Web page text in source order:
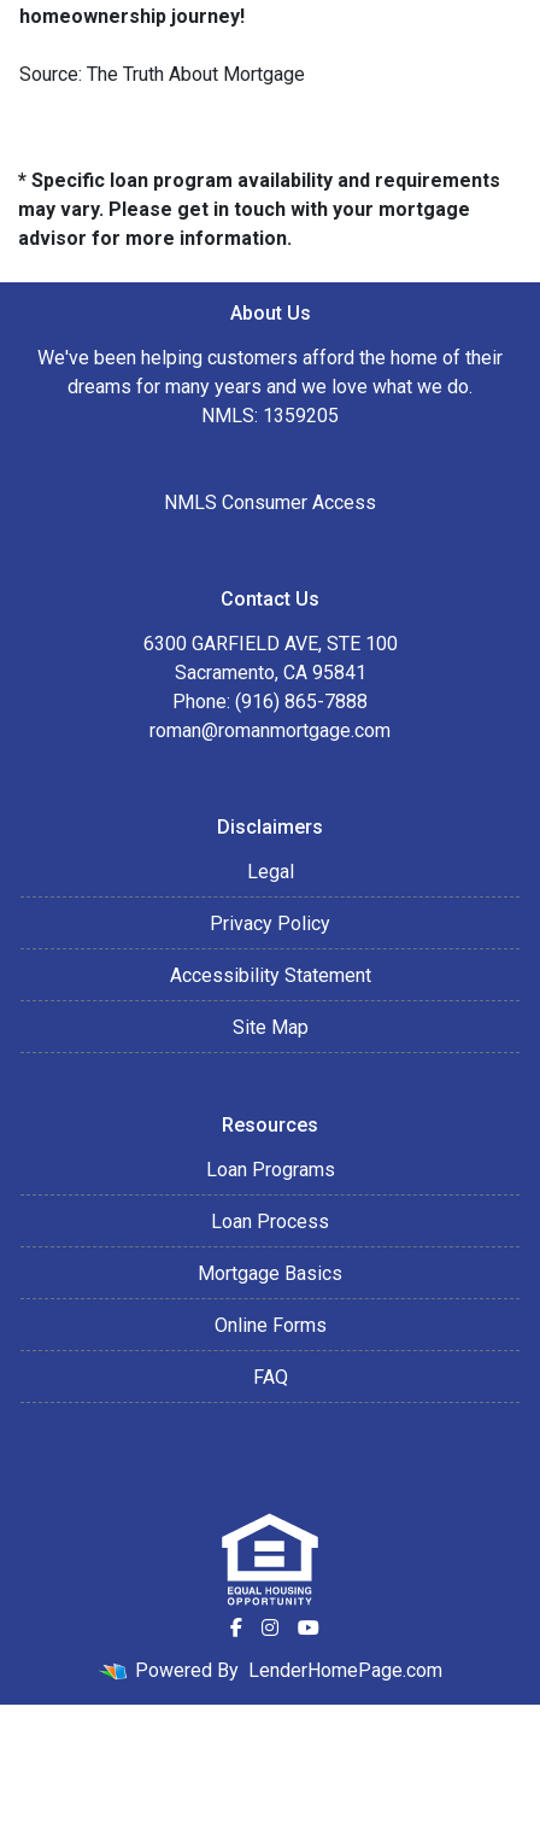
homeownership journey!
Source: The Truth About Mortgage
* Specific loan program availability and requirements
may vary. Please get in touch with your mortgage
advisor for more information.
About Us
We've been helping customers afford the home of their
dreams for many years and we love what we do.
NMLS: 1359205
NMLS Consumer Access
Contact Us
6300 GARFIELD AVE, STE 100
Sacramento, CA 95841
Phone: (916) 865-7888
roman@romanmortgage.com
Disclaimers
Legal
Privacy Policy
Accessibility Statement
Site Map
Resources
Loan Programs
Loan Process
Mortgage Basics
Online Forms
FAQ
Powered By LenderHomePage.com